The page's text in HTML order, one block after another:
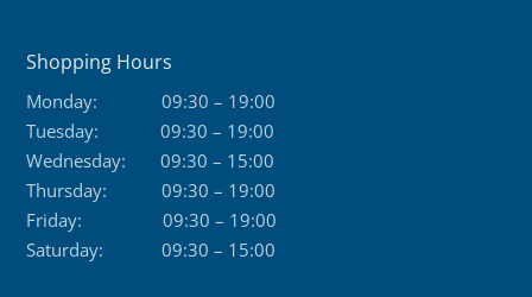
Shopping Hours
Monday:
09:30 – 19:00
Tuesday:
09:30 – 19:00
Wednesday:
09:30 – 15:00
Thursday:
09:30 – 19:00
Friday:
09:30 – 19:00
Saturday:
09:30 – 15:00